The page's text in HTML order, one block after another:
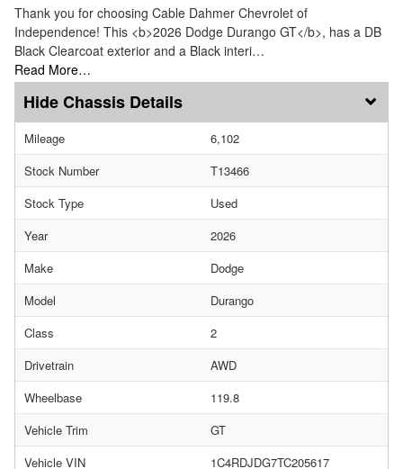
Thank you for choosing Cable Dahmer Chevrolet of
Independence! This <b>2026 Dodge Durango GT</b>, has a DB
Black Clearcoat exterior and a Black interi…
Read More…
Chassis Details
Mileage
6,102
Stock Number
T13466
Stock Type
Used
Year
2026
Make
Dodge
Model
Durango
Class
2
Drivetrain
AWD
Wheelbase
119.8
Vehicle Trim
GT
Vehicle VIN
1C4RDJDG7TC205617